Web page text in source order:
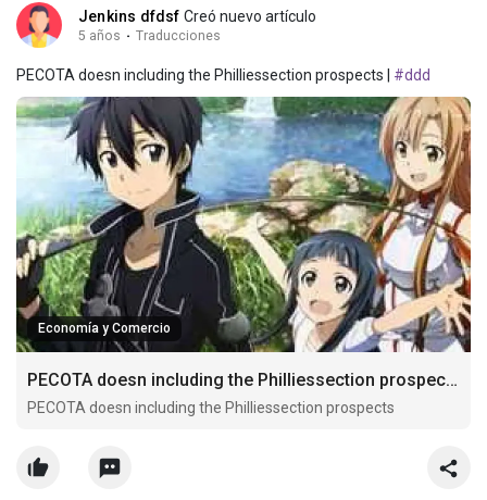
Jenkins dfdsf Creó nuevo artículo
5 años · Traducciones
PECOTA doesn including the Philliessection prospects | #ddd
Economía y Comercio
PECOTA doesn including the Philliessection prospects
PECOTA doesn including the Philliessection prospects